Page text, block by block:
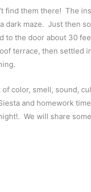
find them there! The
dark maze. Just then
to the door about 30
terrace, then settled
color, smell, sound,
and homework
We will share